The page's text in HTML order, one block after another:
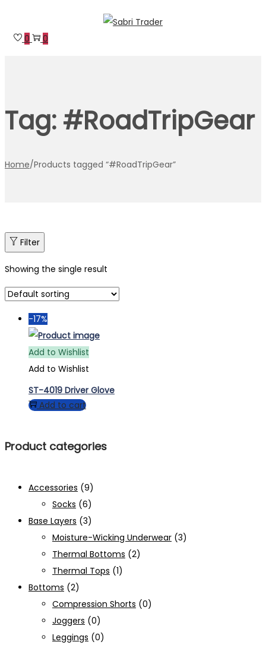
to
to 0 0
Tag: #RoadTripGear
Home/Products tagged “#RoadTripGear”
Filter
Showing the single result
-17%
Add to Wishlist
Add to Wishlist
ST-4019 Driver Glove
Add to cart
Product categories
Accessories (9)
Socks (6)
Base Layers (3)
Moisture-Wicking Underwear (3)
Thermal Bottoms (2)
Thermal Tops (1)
Bottoms (2)
Compression Shorts (0)
Joggers (0)
Leggings (0)